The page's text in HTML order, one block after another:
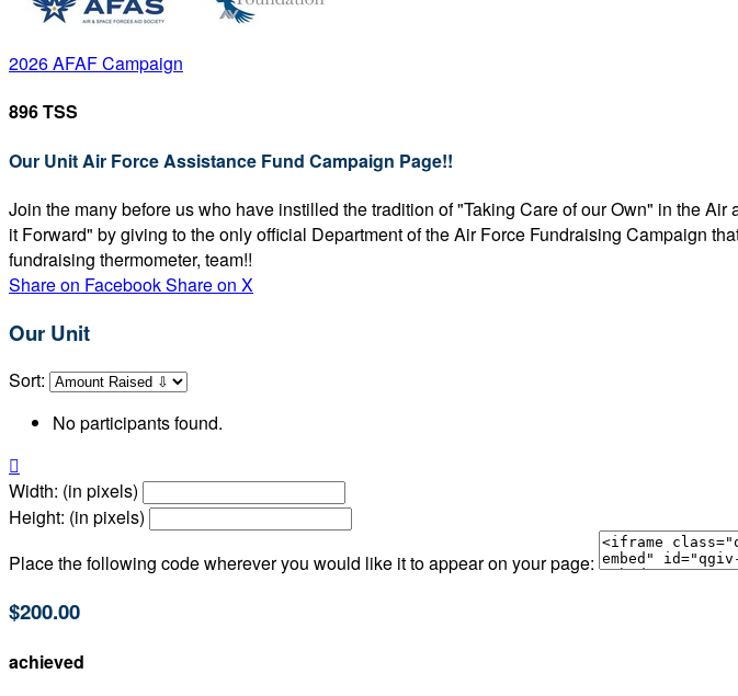
2026 AFAF Campaign
896 TSS
Our Unit Air Force Assistance Fund Campaign Page!!
Join the many before us who have instilled the tradition of "Taking Care of our Own" in the
it Forward" by giving to the only official Department of the Air Force Fundraising Campaign
fundraising thermometer, team!!
Share on FacebookShare on X
Our Unit
Sort:
No participants found.

Width: (in pixels)
Height: (in pixels)
Place the following code wherever you would like it to appear on your page:
$200.00
achieved